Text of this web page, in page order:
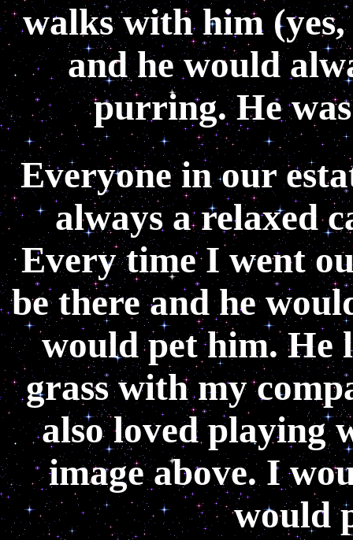
walks with him
and he would
purring. He
Everyone in our
always a relaxed
Every time I went
be there and he
would pet him. He
grass with my
also loved playing
image above. I
would